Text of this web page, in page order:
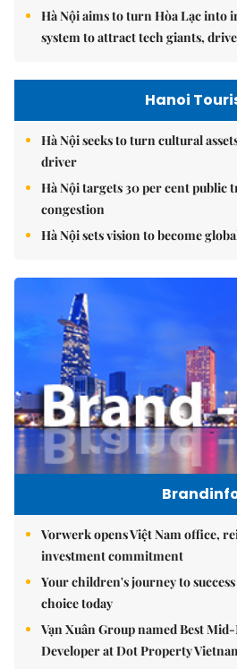
Hà Nội aims to turn Hòa Lạc into
system to attract tech giants,
Hanoi
Hà Nội seeks to turn cultural
driver
Hà Nội targets 30 per cent public
congestion
Hà Nội sets vision to become
Vorwerk opens Việt Nam office,
investment commitment
Your children's journey to
choice today
Vạn Xuân Group named Best
Developer at Dot Property